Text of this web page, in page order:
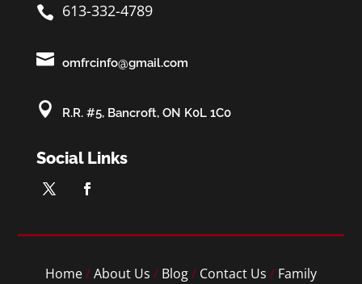
 613-332-4789
 omfrcinfo@gmail.com
 R.R. #5, Bancroft, ON K0L 1C0
Social Links
Home/About Us / Blog/ Contact Us / Family